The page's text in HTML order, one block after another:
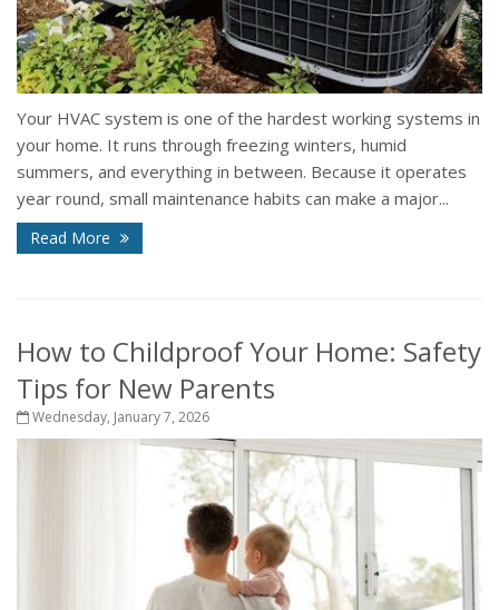
Your HVAC system is one of the hardest working systems in
your home. It runs through freezing winters, humid
summers, and everything in between. Because it operates
year round, small maintenance habits can make a major...
Read More
How to Childproof Your Home: Safety
Tips for New Parents
Wednesday, January 7, 2026